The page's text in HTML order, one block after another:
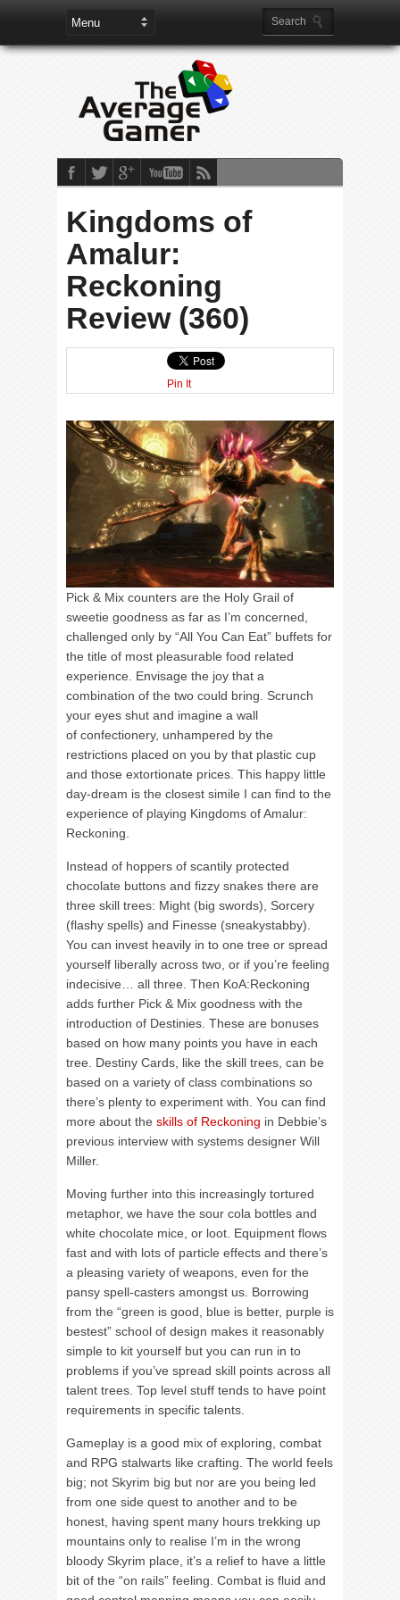
Kingdoms of
Amalur:
Reckoning
Review (360)
Pin It
Pick & Mix counters are the Holy Grail of
sweetie goodness as far as I’m concerned,
challenged only by “All You Can Eat” buffets for
the title of most pleasurable food related
experience. Envisage the joy that a
combination of the two could bring. Scrunch
your eyes shut and imagine a wall
of confectionery, unhampered by the
restrictions placed on you by that plastic cup
and those extortionate prices. This happy little
day-dream is the closest simile I can find to the
experience of playing Kingdoms of Amalur:
Reckoning.
Instead of hoppers of scantily protected
chocolate buttons and fizzy snakes there are
three skill trees: Might (big swords), Sorcery
(flashy spells) and Finesse (sneakystabby).
You can invest heavily in to one tree or spread
yourself liberally across two, or if you’re feeling
indecisive… all three. Then KoA:Reckoning
adds further Pick & Mix goodness with the
introduction of Destinies. These are bonuses
based on how many points you have in each
tree. Destiny Cards, like the skill trees, can be
based on a variety of class combinations so
there’s plenty to experiment with. You can find
more about the skills of Reckoning in Debbie’s
previous interview with systems designer Will
Miller.
Moving further into this increasingly tortured
metaphor, we have the sour cola bottles and
white chocolate mice, or loot. Equipment flows
fast and with lots of particle effects and there’s
a pleasing variety of weapons, even for the
pansy spell-casters amongst us. Borrowing
from the “green is good, blue is better, purple is
bestest” school of design makes it reasonably
simple to kit yourself but you can run in to
problems if you’ve spread skill points across all
talent trees. Top level stuff tends to have point
requirements in specific talents.
Gameplay is a good mix of exploring, combat
and RPG stalwarts like crafting. The world feels
big; not Skyrim big but nor are you being led
from one side quest to another and to be
honest, having spent many hours trekking up
mountains only to realise I’m in the wrong
bloody Skyrim place, it’s a relief to have a little
bit of the “on rails” feeling. Combat is fluid and